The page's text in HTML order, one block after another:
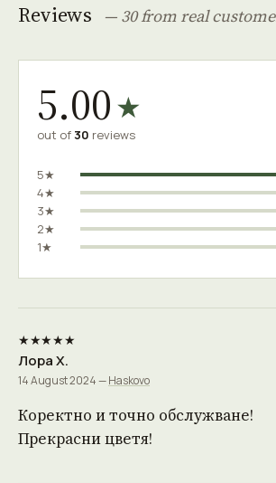
Reviews — 30 from real
5.00★
out of 30 reviews
5★
4★
3★
2★
1★
★★★★★
Лора Х.
14 August 2024 —Haskovo
Коректно и точно обслужване!
Прекрасни цветя!